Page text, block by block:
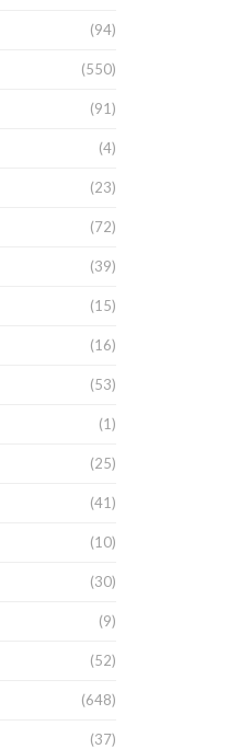
(94)
(550)
(91)
(4)
(23)
(72)
(39)
(15)
(16)
(53)
(1)
(25)
(41)
(10)
(30)
(9)
(52)
(648)
(37)